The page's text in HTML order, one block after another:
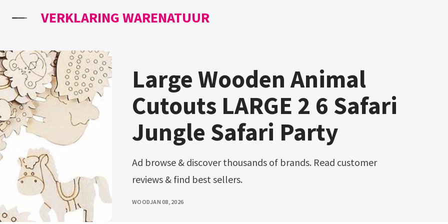
VERKLARING WARENATUUR
Large Wooden Animal
Cutouts LARGE 2 6 Safari
Jungle Safari Party
Ad browse & discover thousands of brands. Read customer
reviews & find best sellers.
WOODJAN 08, 2026